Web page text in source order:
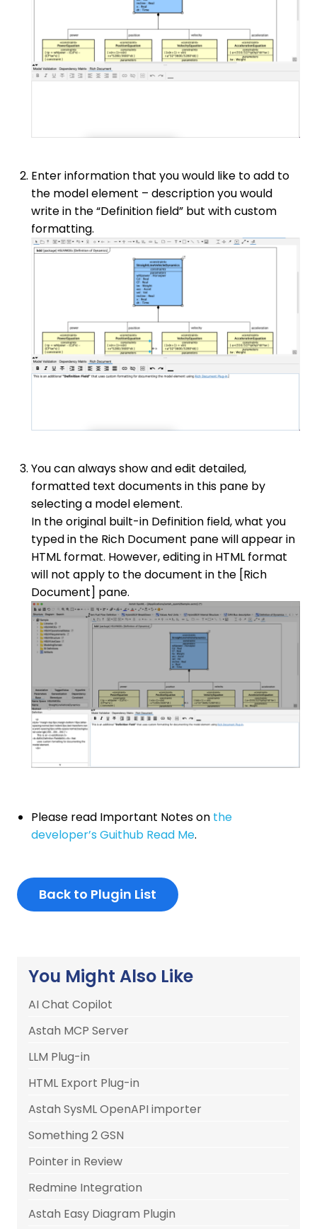
Enter information that you would like to add to
the model element – description you would
write in the “Definition field” but with custom
formatting.
You can always show and edit detailed,
formatted text documents in this pane by
selecting a model element.
In the original built-in Definition field, what you
typed in the Rich Document pane will appear in
HTML format. However, editing in HTML format
will not apply to the document in the [Rich
Document] pane.
Please read Important Notes on the
developer’s Guithub Read Me.
Back to Plugin List
You Might Also Like
AI Chat Copilot
Astah MCP Server
LLM Plug-in
HTML Export Plug-in
Astah SysML OpenAPI importer
Something 2 GSN
Pointer in Review
Redmine Integration
Astah Easy Diagram Plugin